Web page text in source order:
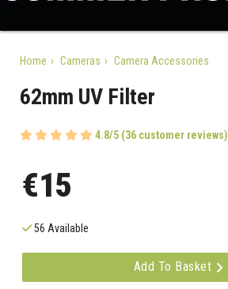
Home Cameras Camera Accessories
62mm UV Filter
4.8/5 (36 customer reviews)
€15
56 Available
Add To Basket